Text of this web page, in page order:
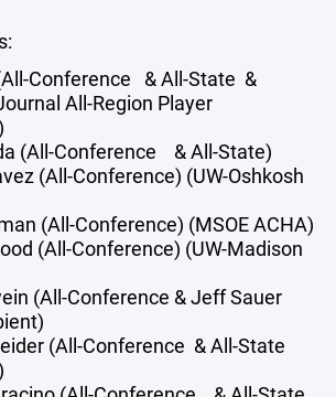
Conference & All-State &
All-Region Player
(All-Conference & All-State)
(All-Conference) (UW-Oshkosh
(All-Conference) (MSOE ACHA)
(All-Conference) (UW-Madison
(All-Conference & Jeff Sauer
(All-Conference & All-State